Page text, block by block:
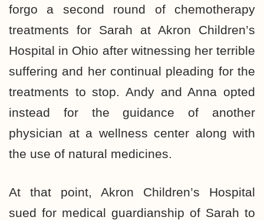
forgo a second round of chemotherapy
treatments for Sarah at Akron Children’s
Hospital in Ohio after witnessing her terrible
suffering and her continual pleading for the
treatments to stop. Andy and Anna opted
instead for the guidance of another
physician at a wellness center along with
the use of natural medicines.
At that point, Akron Children’s Hospital
sued for medical guardianship of Sarah to